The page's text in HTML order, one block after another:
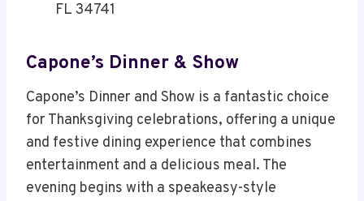
FL 34741
Capone’s Dinner & Show
Capone’s Dinner and Show is a fantastic choice
for Thanksgiving celebrations, offering a unique
and festive dining experience that combines
entertainment and a delicious meal. The
evening begins with a speakeasy-style